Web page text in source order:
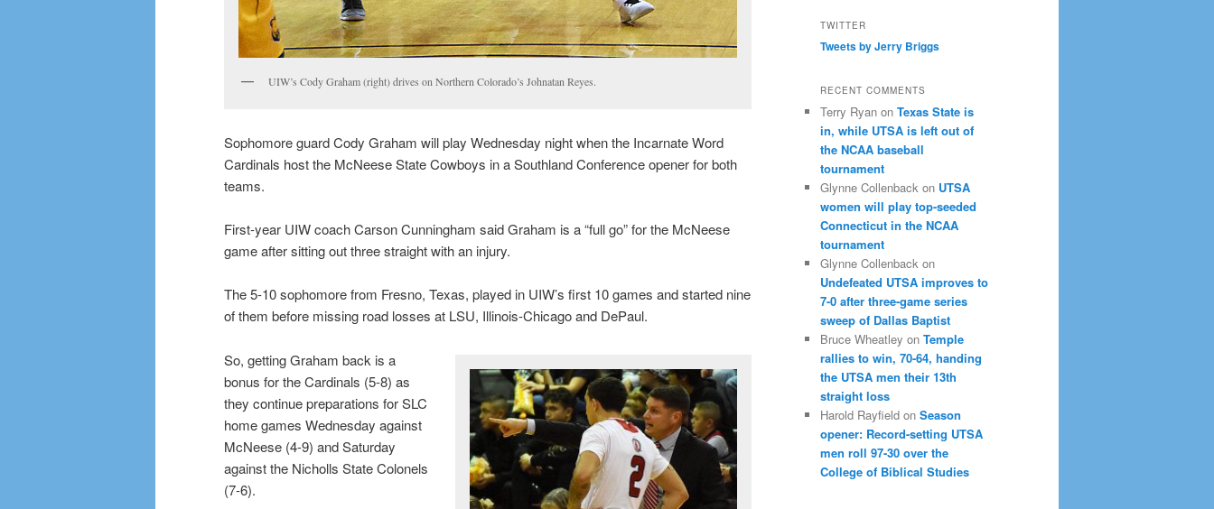
UIW’s Cody Graham (right) drives on Northern Colorado’s Johnatan Reyes.
Sophomore guard Cody Graham will play Wednesday night when the Incarnate Word
Cardinals host the McNeese State Cowboys in a Southland Conference opener for both
teams.
First-year UIW coach Carson Cunningham said Graham is a “full go” for the McNeese
game after sitting out three straight with an injury.
The 5-10 sophomore from Fresno, Texas, played in UIW’s first 10 games and started nine
of them before missing road losses at LSU, Illinois-Chicago and DePaul.
So, getting Graham back is a
bonus for the Cardinals (5-8) as
they continue preparations for SLC
home games Wednesday against
McNeese (4-9) and Saturday
against the Nicholls State Colonels
(7-6).
TWITTER
Tweets by Jerry Briggs
RECENT COMMENTS
Terry Ryan on Texas State is
in, while UTSA is left out of
the NCAA baseball
tournament
Glynne Collenback on UTSA
women will play top-seeded
Connecticut in the NCAA
tournament
Glynne Collenback on
Undefeated UTSA improves to
7-0 after three-game series
sweep of Dallas Baptist
Bruce Wheatley on Temple
rallies to win, 70-64, handing
the UTSA men their 13th
straight loss
Harold Rayfield on Season
opener: Record-setting UTSA
men roll 97-30 over the
College of Biblical Studies